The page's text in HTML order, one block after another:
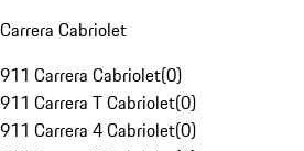
Carrera Cabriolet
911 Carrera Cabriolet(0)
911 Carrera T Cabriolet(0)
911 Carrera 4 Cabriolet(0)